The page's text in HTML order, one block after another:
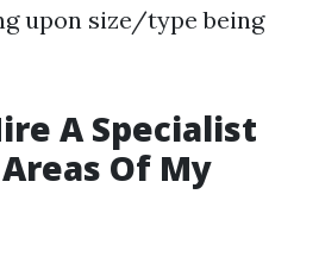
upon size/type being
A Specialist
Of My